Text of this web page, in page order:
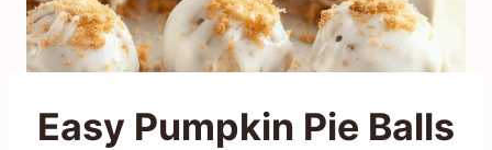
Easy Pumpkin Pie Balls